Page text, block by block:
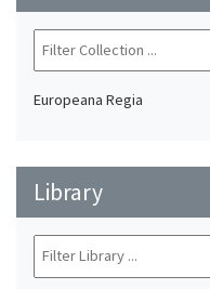
Europeana Regia
Library